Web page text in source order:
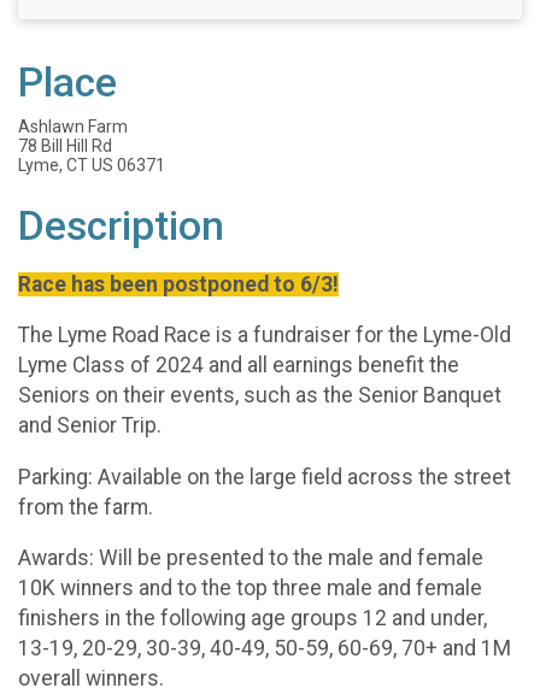
Place
Ashlawn Farm
78 Bill Hill Rd
Lyme, CT US 06371
Description
Race has been postponed to 6/3!
The Lyme Road Race is a fundraiser for the Lyme-Old
Lyme Class of 2024 and all earnings benefit the
Seniors on their events, such as the Senior Banquet
and Senior Trip.
Parking: Available on the large field across the street
from the farm.
Awards: Will be presented to the male and female
10K winners and to the top three male and female
finishers in the following age groups 12 and under,
13-19, 20-29, 30-39, 40-49, 50-59, 60-69, 70+ and 1M
overall winners.